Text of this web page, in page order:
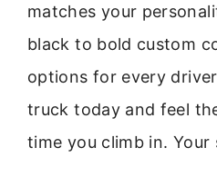
matches your
black to bold custom
options for every
truck today and feel
time you climb in.